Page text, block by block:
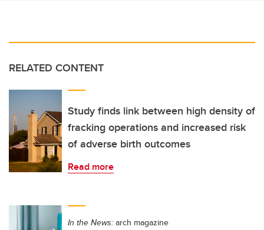
RELATED CONTENT
Study finds link between high density of
fracking operations and increased risk
of adverse birth outcomes
Read more
In the News: arch magazine